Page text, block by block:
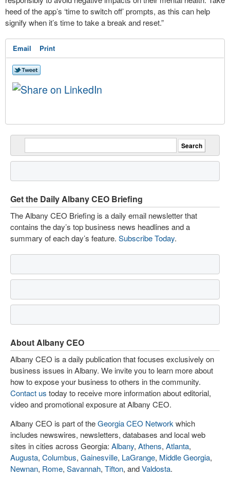
heed of the app’s ‘time to switch off’ prompts, as this can help
signify when it’s time to take a break and reset.”
Email Print
Get the Daily Albany CEO Briefing
The Albany CEO Briefing is a daily email newsletter that
contains the day’s top business news headlines and a
summary of each day’s feature. Subscribe Today.
About Albany CEO
Albany CEO is a daily publication that focuses exclusively on
business issues in Albany. We invite you to learn more about
how to expose your business to others in the community.
Contact us today to receive more information about editorial,
video and promotional exposure at Albany CEO.
Albany CEO is part of theGeorgia CEO Network which
includes newswires, newsletters, databases and local web
sites in cities across Georgia: Albany, Athens, Atlanta,
Augusta, Columbus, Gainesville, LaGrange, Middle Georgia,
Newnan, Rome, Savannah, Tifton, andValdosta.